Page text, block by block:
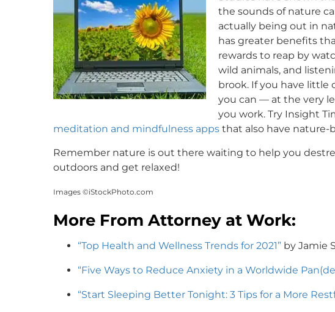
the sounds of nature
actually being out in
has greater benefits
rewards to reap by
wild animals, and
brook. If you have
you can — at the very
you work. Try Insight
meditation and mindfulness apps that also have nature-
Remember nature is out there waiting to help you
outdoors and get relaxed!
Images ©iStockPhoto.com
More From Attorney at Work:
“Top Health and Wellness Trends for 2021” by Jamie
“Five Ways to Reduce Anxiety in a Worldwide
“Start Sleeping Better Tonight: 3 Tips for a More